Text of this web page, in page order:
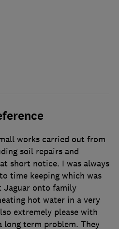
works carried out from
soil repairs and
short notice. I was always
time keeping which was
Jaguar onto family
hot water in a very
extremely please with
long term problem. They